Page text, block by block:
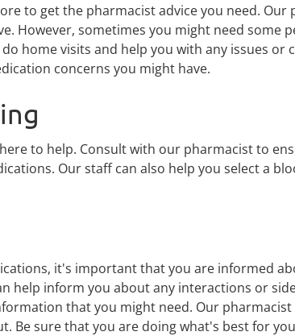
to get the pharmacist advice you need. Our
However, sometimes you might need some
home visits and help you with any issues or
concerns you might have.
to help. Consult with our pharmacist to
Our staff can also help you select a
it's important that you are informed
help inform you about any interactions or
that you might need. Our pharmacist
Be sure that you are doing what's best for